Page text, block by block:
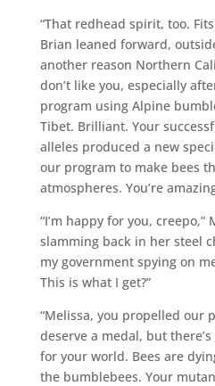
“That redhead spirit, too.
Brian leaned forward,
another reason Northern
don’t like you, especially
program using Alpine
Tibet. Brilliant. Your
alleles produced a new
our program to make bees
atmospheres. You’re
“I’m happy for you, creepo,”
slamming back in her steel
my government spying on
This is what I get?”
“Melissa, you propelled our
deserve a medal, but
for your world. Bees are
the bumblebees. Your